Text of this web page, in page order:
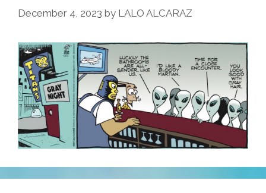
December 4, 2023 by LALO ALCARAZ